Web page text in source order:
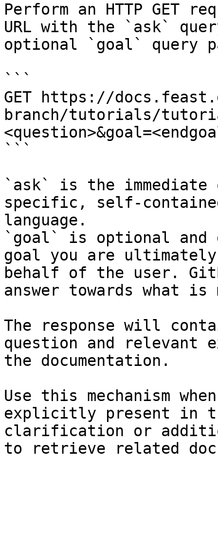
Perform an HTTP GET
URL with the `ask`
optional `goal` query
```
GET https://
branch/tutorials/
```
`ask` is the
specific, self-
language.
`goal` is optional and
goal you are
behalf of the user.
answer towards what
The response will
question and relevant
the documentation.
Use this mechanism
explicitly present in
clarification or